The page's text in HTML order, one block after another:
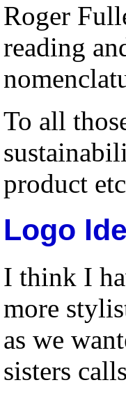
Roger
reading
To all
product
Logo
I think I
more
as we
sisters